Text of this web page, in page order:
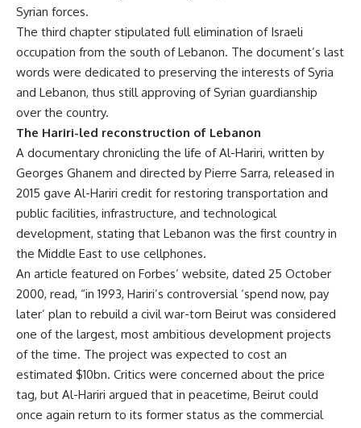
Syrian forces.
The third chapter stipulated full elimination of Israeli
occupation from the south of Lebanon. The document’s last
words were dedicated to preserving the interests of Syria
and Lebanon, thus still approving of Syrian guardianship
over the country.
The Hariri-led reconstruction of Lebanon
A documentary chronicling the life of Al-Hariri, written by
Georges Ghanem and directed by Pierre Sarra, released in
2015 gave Al-Hariri credit for restoring transportation and
public facilities, infrastructure, and technological
development, stating that Lebanon was the first country in
the Middle East to use cellphones.
An article featured on Forbes’ website, dated 25 October
2000, read, “in 1993, Hariri’s controversial ‘spend now, pay
later’ plan to rebuild a civil war-torn Beirut was considered
one of the largest, most ambitious development projects
of the time. The project was expected to cost an
estimated $10bn. Critics were concerned about the price
tag, but Al-Hariri argued that in peacetime, Beirut could
once again return to its former status as the commercial